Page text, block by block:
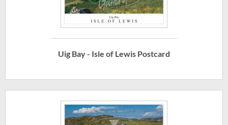
Uig Bay - Isle of Lewis Postcard